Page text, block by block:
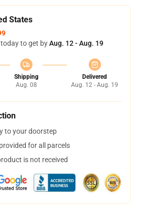
States
to get byAug. 12 - Aug. 19
Shipping
Aug. 08
Delivered
Aug. 12 - Aug. 19
to your doorstep
for all parcels
is not received